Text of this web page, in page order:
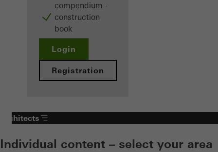
compendium -
construction
book
Login
Registration
Architects
Individual content – select your area